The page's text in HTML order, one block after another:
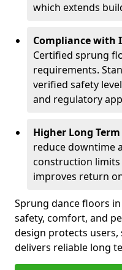
which extends
Compliance with
Certified sprung
requirements.
verified safety
and regulatory
Higher Long
reduce downtime
construction limits
improves return
Sprung dance floors
safety, comfort, and
design protects
delivers reliable long